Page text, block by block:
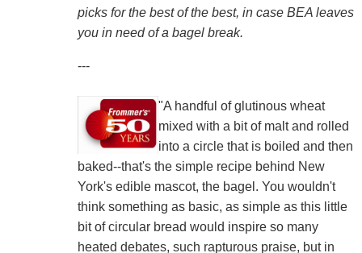
picks for the best of the best, in case BEA leaves
you in need of a bagel break.
---
"A handful of glutinous wheat
mixed with a bit of malt and rolled
into a circle that is boiled and then
baked--that's the simple recipe behind New
York's edible mascot, the bagel. You wouldn't
think something as basic, as simple as this little
bit of circular bread would inspire so many
heated debates, such rapturous praise, but in